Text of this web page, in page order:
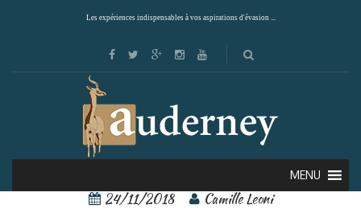
Les expériences indispensables à vos aspirations d'évasion ...
MENU
Villa Bi-Ichi 1 – Copie
24/11/2018 Camille Leoni